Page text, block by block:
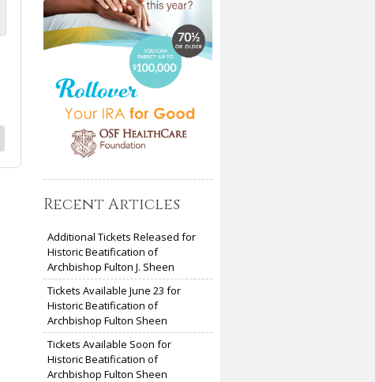
Recent Articles
Additional Tickets Released for
Historic Beatification of
Archbishop Fulton J. Sheen
Tickets Available June 23 for
Historic Beatification of
Archbishop Fulton Sheen
Tickets Available Soon for
Historic Beatification of
Archbishop Fulton Sheen